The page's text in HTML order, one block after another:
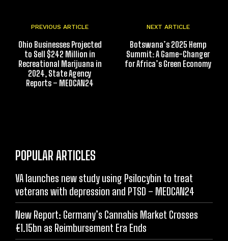
PREVIOUS ARTICLE
Ohio Businesses Projected
to Sell $242 Million in
Recreational Marijuana in
2024, State Agency
Reports – MEDCAN24
NEXT ARTICLE
Botswana’s 2025 Hemp
Summit: A Game-Changer
for Africa’s Green Economy
POPULAR ARTICLES
VA launches new study using Psilocybin to treat
veterans with depression and PTSD – MEDCAN24
New Report: Germany’s Cannabis Market Crosses
€1.15bn as Reimbursement Era Ends